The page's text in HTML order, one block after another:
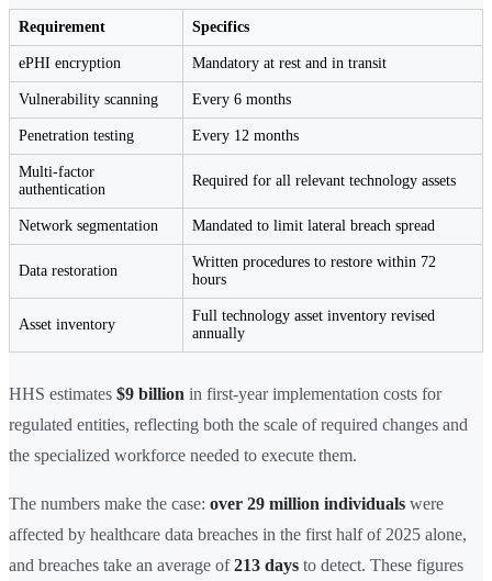
Requirement Specifics
ePHI encryption Mandatory at rest and in transit
Vulnerability scanning Every 6 months
Penetration testing Every 12 months
Multi-factor
authentication
Required for all relevant technology assets
Network segmentation Mandated to limit lateral breach spread
Data restoration
Written procedures to restore within 72
hours
Asset inventory
Full technology asset inventory revised
annually
HHS estimates $9 billion in first-year implementation costs for
regulated entities, reflecting both the scale of required changes and
the specialized workforce needed to execute them.
The numbers make the case: over 29 million individuals were
affected by healthcare data breaches in the first half of 2025 alone,
and breaches take an average of213 days to detect. These figures